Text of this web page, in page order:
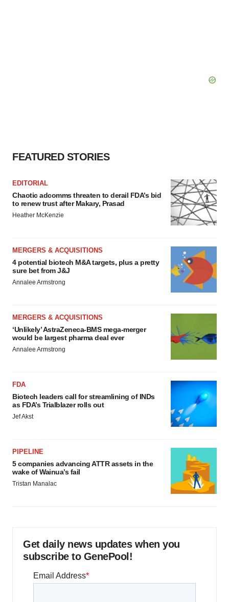
FEATURED STORIES
EDITORIAL
Chaotic adcomms threaten to derail FDA’s bid
to renew trust after Makary, Prasad
Heather McKenzie
MERGERS & ACQUISITIONS
4 potential biotech M&A targets, plus a pretty
sure bet from J&J
Annalee Armstrong
MERGERS & ACQUISITIONS
‘Unlikely’ AstraZeneca-BMS mega-merger
would be largest pharma deal ever
Annalee Armstrong
FDA
Biotech leaders call for streamlining of INDs
as FDA’s Trialblazer rolls out
Jef Akst
PIPELINE
5 companies advancing ATTR assets in the
wake of Wainua’s fail
Tristan Manalac
Get daily news updates when you
subscribe to GenePool!